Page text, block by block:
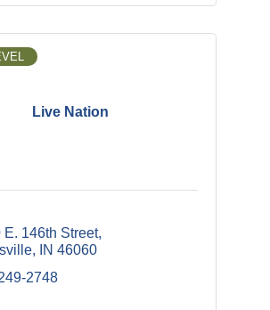
Live Nation
E. 146th Street
IN 46060
2748